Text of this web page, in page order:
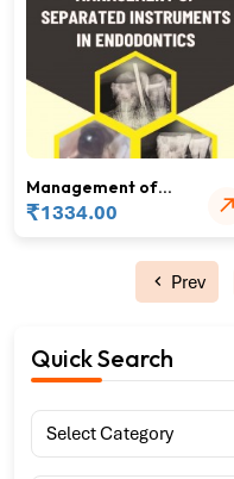
Quick Search
Management of
Separated Instruments in
Endodontics
₹1334.00
Prev